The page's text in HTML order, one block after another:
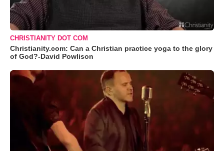
CHRISTIANITY DOT COM
Christianity.com: Can a Christian practice yoga to the glory
of God?-David Powlison